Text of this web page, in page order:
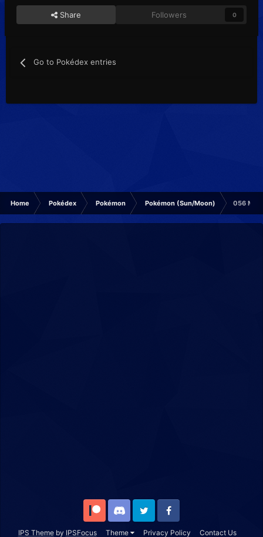
Share Followers 0
Go to Pokédex entries
Home Pokédex Pokémon Pokémon (Sun/Moon) 056
IPS Themeby IPSFocus Theme Privacy Policy Contact Us
Patreon Discord Twitter Facebook